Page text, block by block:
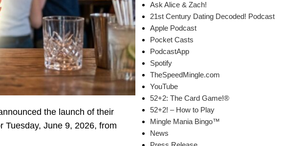
the launch of their
Tuesday, June 9, 2026, from
Ask Alice & Zach!
21st Century Dating Decoded! Podcast
Apple Podcast
Pocket Casts
PodcastApp
Spotify
TheSpeedMingle.com
YouTube
52+2: The Card Game!®
52+2! – How to Play
Mingle Mania Bingo™
News